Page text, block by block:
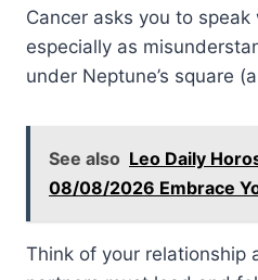
Cancer asks you to
especially as
under Neptune’s square
See also Leo Daily
08/08/2026 Embrace
Think of your relationship